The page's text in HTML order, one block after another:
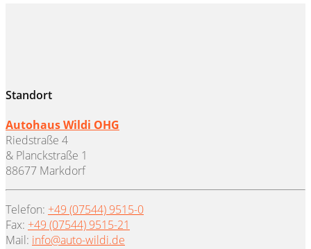
Standort
Autohaus Wildi OHG
Riedstraße 4
& Planckstraße 1
88677 Markdorf
Telefon: +49 (07544) 9515-0
Fax: +49 (07544) 9515-21
Mail: info@auto-wildi.de